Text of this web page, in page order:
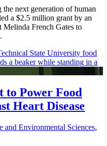
next generation of human
a $2.5 million grant by an
French Gates to
to Power Food
Heart Disease
and Environmental Sciences,